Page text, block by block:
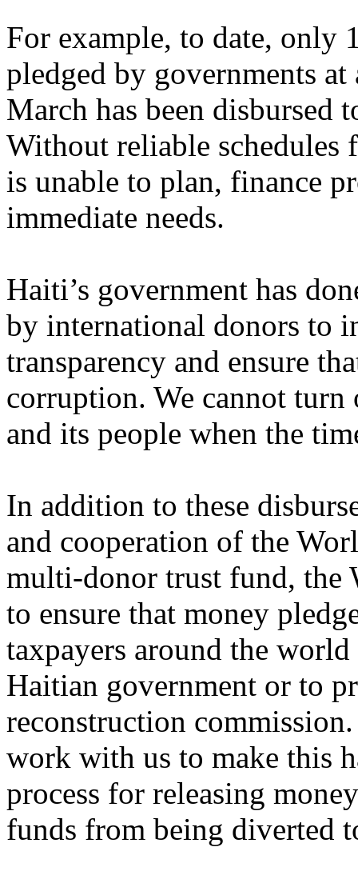
For example, to date, only
pledged by governments
March has been disbursed
Without reliable schedules
is unable to plan, finance
immediate needs.
Haiti’s government has
by international donors to
transparency and ensure
corruption. We cannot turn
and its people when the
In addition to these
and cooperation of the
multi-donor trust fund, the
to ensure that money
taxpayers around the
Haitian government or to
reconstruction
work with us to make this
process for releasing
funds from being diverted